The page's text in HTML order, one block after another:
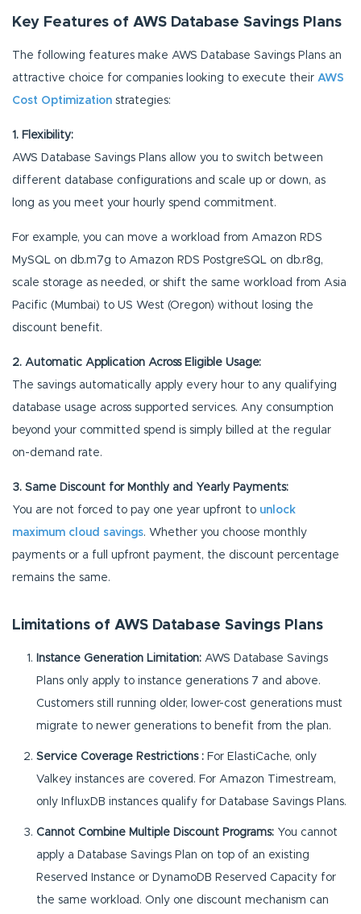
Key Features of AWS Database Savings Plans
The following features make AWS Database Savings Plans an
attractive choice for companies looking to execute their AWS
Cost Optimization strategies:
1. Flexibility:
AWS Database Savings Plans allow you to switch between
different database configurations and scale up or down, as
long as you meet your hourly spend commitment.
For example, you can move a workload from Amazon RDS
MySQL on db.m7g to Amazon RDS PostgreSQL on db.r8g,
scale storage as needed, or shift the same workload from Asia
Pacific (Mumbai) to US West (Oregon) without losing the
discount benefit.
2. Automatic Application Across Eligible Usage:
The savings automatically apply every hour to any qualifying
database usage across supported services. Any consumption
beyond your committed spend is simply billed at the regular
on-demand rate.
3. Same Discount for Monthly and Yearly Payments:
You are not forced to pay one year upfront to unlock
maximum cloud savings. Whether you choose monthly
payments or a full upfront payment, the discount percentage
remains the same.
Limitations of AWS Database Savings Plans
Instance Generation Limitation: AWS Database Savings
Plans only apply to instance generations 7 and above.
Customers still running older, lower-cost generations must
migrate to newer generations to benefit from the plan.
Service Coverage Restrictions : For ElastiCache, only
Valkey instances are covered. For Amazon Timestream,
only InfluxDB instances qualify for Database Savings Plans.
Cannot Combine Multiple Discount Programs: You cannot
apply a Database Savings Plan on top of an existing
Reserved Instance or DynamoDB Reserved Capacity for
the same workload. Only one discount mechanism can